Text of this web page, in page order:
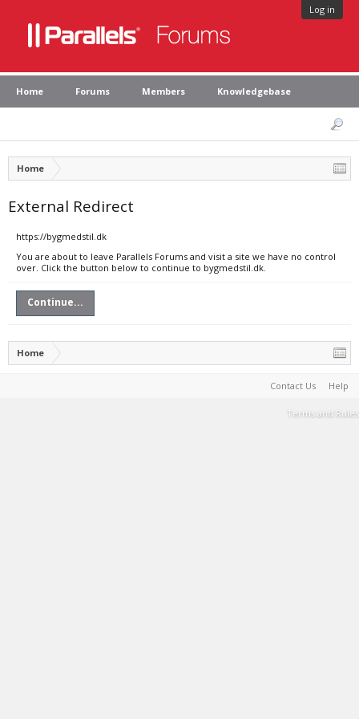
Log in
Home Forums Members Knowledgebase
Home
External Redirect
https://bygmedstil.dk
You are about to leave Parallels Forums and visit a site we have no control
over. Click the button below to continue to bygmedstil.dk.
Continue...
Home
Contact Us Help
Terms and Rules